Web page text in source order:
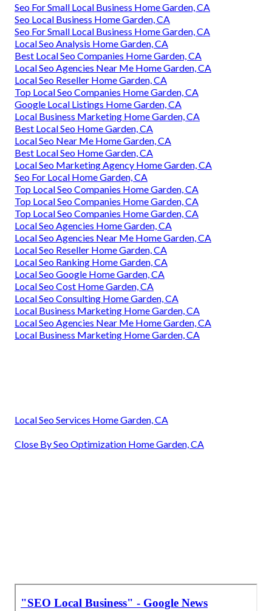
Seo For Small Local Business Home Garden, CA
Seo Local Business Home Garden, CA
Seo For Small Local Business Home Garden, CA
Local Seo Analysis Home Garden, CA
Best Local Seo Companies Home Garden, CA
Local Seo Agencies Near Me Home Garden, CA
Local Seo Reseller Home Garden, CA
Top Local Seo Companies Home Garden, CA
Google Local Listings Home Garden, CA
Local Business Marketing Home Garden, CA
Best Local Seo Home Garden, CA
Local Seo Near Me Home Garden, CA
Best Local Seo Home Garden, CA
Local Seo Marketing Agency Home Garden, CA
Seo For Local Home Garden, CA
Top Local Seo Companies Home Garden, CA
Top Local Seo Companies Home Garden, CA
Top Local Seo Companies Home Garden, CA
Local Seo Agencies Home Garden, CA
Local Seo Agencies Near Me Home Garden, CA
Local Seo Reseller Home Garden, CA
Local Seo Ranking Home Garden, CA
Local Seo Google Home Garden, CA
Local Seo Cost Home Garden, CA
Local Seo Consulting Home Garden, CA
Local Business Marketing Home Garden, CA
Local Seo Agencies Near Me Home Garden, CA
Local Business Marketing Home Garden, CA
Local Seo Services Home Garden, CA
Close By Seo Optimization Home Garden, CA